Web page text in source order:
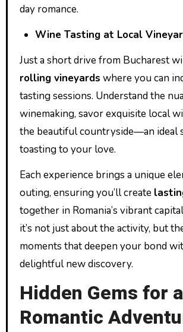
day romance.
Wine Tasting at Local
Just a short drive from Bucharest
rolling vineyards where you can
tasting sessions. Understand the
winemaking, savor exquisite local
the beautiful countryside—an ideal
toasting to your love.
Each experience brings a unique
outing, ensuring you’ll create
together in Romania’s vibrant
it’s not just about the activity, but
moments that deepen your bond
delightful new discovery.
Hidden Gems for a
Romantic